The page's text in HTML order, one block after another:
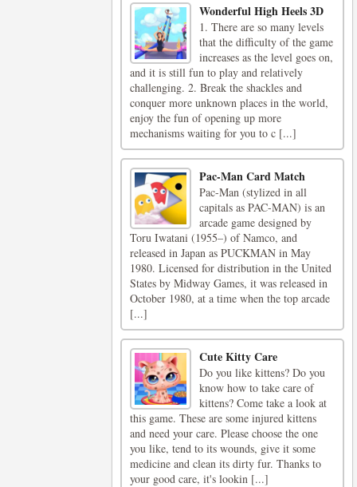
Wonderful High Heels 3D
1. There are so many levels
that the difficulty of the game
increases as the level goes on,
and it is still fun to play and relatively
challenging. 2. Break the shackles and
conquer more unknown places in the world,
enjoy the fun of opening up more
mechanisms waiting for you to c [...]
Pac-Man Card Match
Pac-Man (stylized in all
capitals as PAC-MAN) is an
arcade game designed by
Toru Iwatani (1955–) of Namco, and
released in Japan as PUCKMAN in May
1980. Licensed for distribution in the United
States by Midway Games, it was released in
October 1980, at a time when the top arcade
[...]
Cute Kitty Care
Do you like kittens? Do you
know how to take care of
kittens? Come take a look at
this game. These are some injured kittens
and need your care. Please choose the one
you like, tend to its wounds, give it some
medicine and clean its dirty fur. Thanks to
your good care, it's lookin [...]